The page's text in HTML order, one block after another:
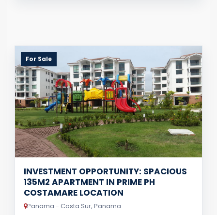
For Sale
INVESTMENT OPPORTUNITY: SPACIOUS
135M2 APARTMENT IN PRIME PH
COSTAMARE LOCATION
Panama - Costa Sur, Panama